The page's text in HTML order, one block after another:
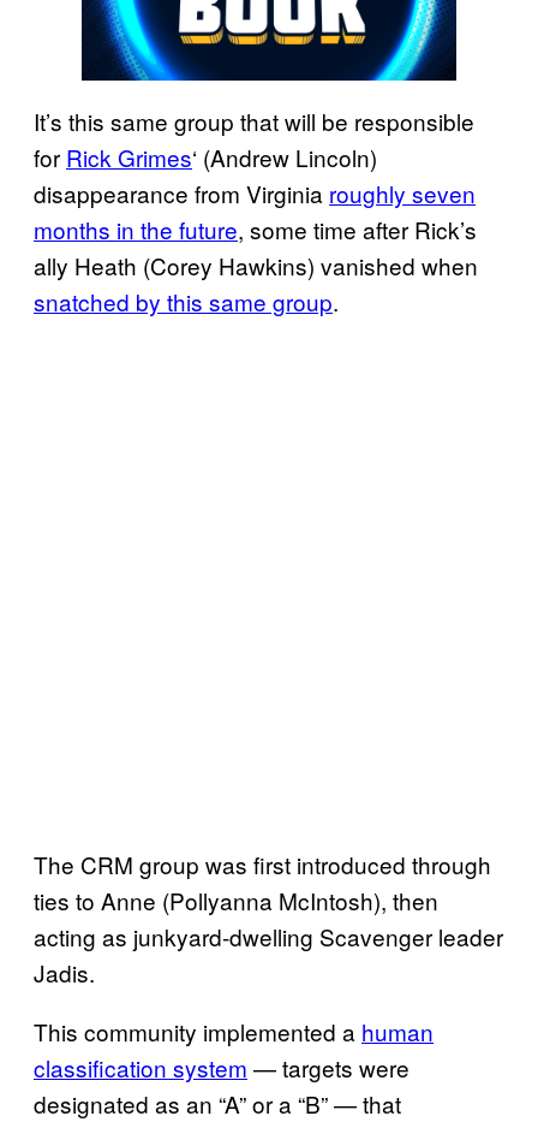
It’s this same group that will be responsible
for Rick Grimes‘ (Andrew Lincoln)
disappearance from Virginia roughly seven
months in the future, some time after Rick’s
ally Heath (Corey Hawkins) vanished when
snatched by this same group.
The CRM group was first introduced through
ties to Anne (Pollyanna McIntosh), then
acting as junkyard-dwelling Scavenger leader
Jadis.
This community implemented a human
classification system — targets were
designated as an “A” or a “B” — that